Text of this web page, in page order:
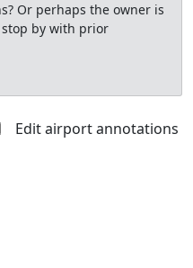
Or perhaps the owner is
by with prior
Edit airport annotations